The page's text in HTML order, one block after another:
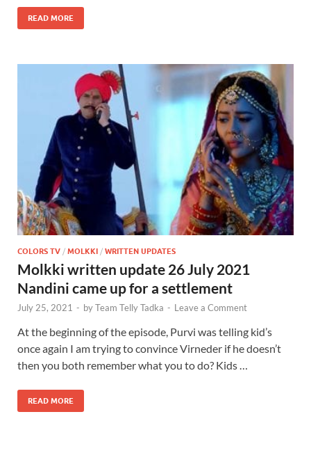
READ MORE
COLORS TV / MOLKKI / WRITTEN UPDATES
Molkki written update 26 July 2021
Nandini came up for a settlement
July 25, 2021 - byTeam Telly Tadka - Leave a Comment
At the beginning of the episode, Purvi was telling kid’s
once again I am trying to convince Virneder if he doesn’t
then you both remember what you to do? Kids …
READ MORE